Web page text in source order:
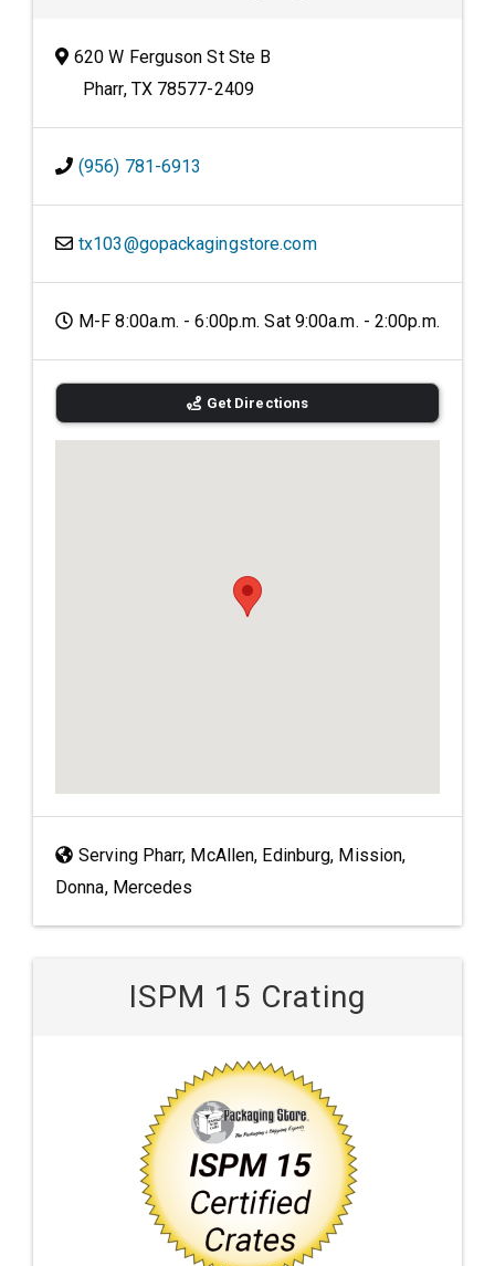
620 W Ferguson St Ste B
Pharr, TX 78577-2409
(956) 781-6913
tx103@gopackagingstore.com
M-F 8:00a.m. - 6:00p.m. Sat 9:00a.m. - 2:00p.m.
Get Directions
Serving Pharr, McAllen, Edinburg, Mission,
Donna, Mercedes
ISPM 15 Crating